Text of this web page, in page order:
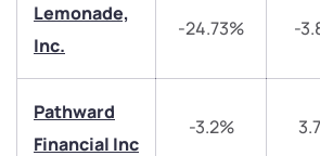
Lemonade,
Inc.
-24.73% -
Pathward
Financial Inc
-3.2%
We would love to hear
Have something nice or not so nice
have any questions? Reach out to us,
start a dialogue with you.